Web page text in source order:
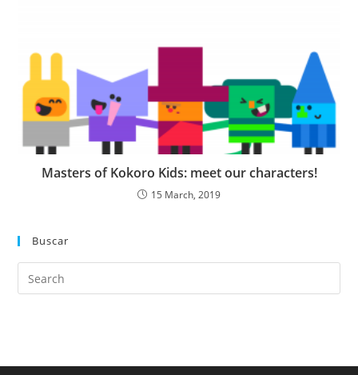
Masters of Kokoro Kids: meet our characters!
15 March, 2019
Buscar